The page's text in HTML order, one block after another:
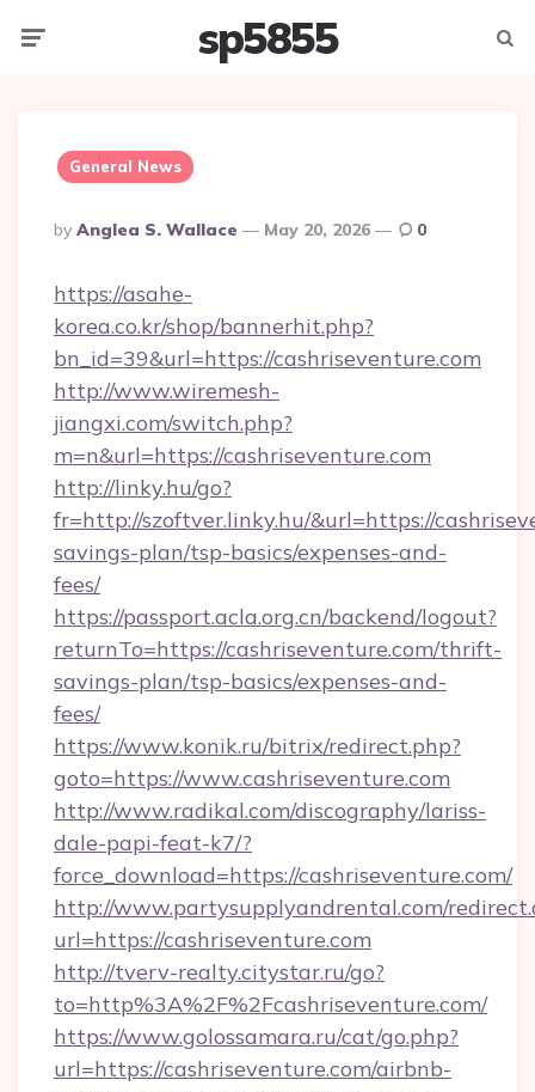
sp5855
General News
Posted
By
By Anglea S. Wallace May 20, 2026 0
https://asahe-
korea.co.kr/shop/bannerhit.php?
bn_id=39&url=https://cashriseventure.com
http://www.wiremesh-
jiangxi.com/switch.php?
m=n&url=https://cashriseventure.com
http://linky.hu/go?
fr=http://szoftver.linky.hu/&url=https://
savings-plan/tsp-basics/expenses-and-
fees/
https://passport.acla.org.cn/backend/logout?
returnTo=https://cashriseventure.com/thrift-
savings-plan/tsp-basics/expenses-and-
fees/
https://www.konik.ru/bitrix/redirect.php?
goto=https://www.cashriseventure.com
http://www.radikal.com/discography/lariss-
dale-papi-feat-k7/?
force_download=https://cashriseventure.com/
http://www.partysupplyandrental.com/
url=https://cashriseventure.com
http://tverv-realty.citystar.ru/go?
to=http%3A%2F%2Fcashriseventure.com/
https://www.golossamara.ru/cat/go.php?
url=https://cashriseventure.com/airbnb-